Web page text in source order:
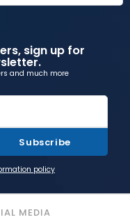
sign up for
and much more
Subscribe
policy
MEDIA